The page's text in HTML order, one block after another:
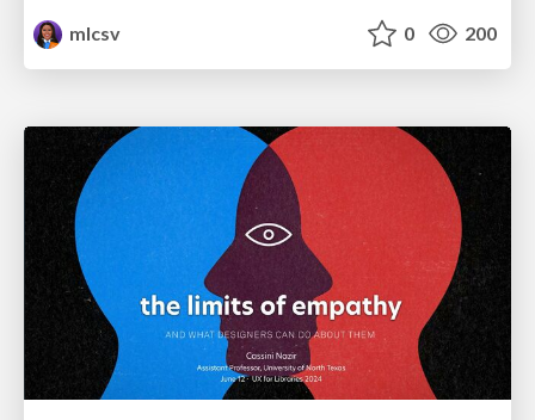
mlcsv
0 200